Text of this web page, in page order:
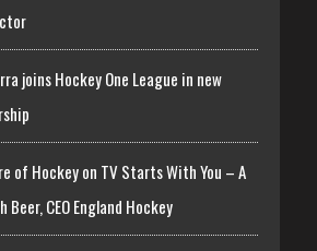
joins Hockey One League in new
of Hockey on TV Starts With You – A
CEO England Hockey